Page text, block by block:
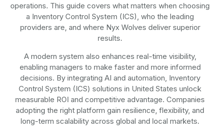
operations. This guide covers what matters when choosing
a Inventory Control System (ICS), who the leading
providers are, and where Nyx Wolves deliver superior
results.
A modern system also enhances real-time visibility,
enabling managers to make faster and more informed
decisions. By integrating AI and automation, Inventory
Control System (ICS) solutions in United States unlock
measurable ROI and competitive advantage. Companies
adopting the right platform gain resilience, flexibility, and
long-term scalability across global and local markets.